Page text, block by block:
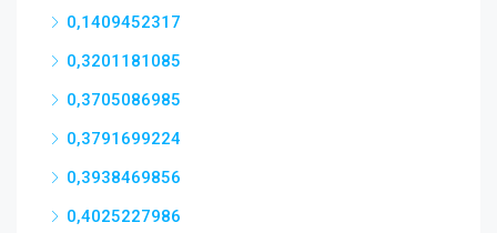
0,1409452317
0,3201181085
0,3705086985
0,3791699224
0,3938469856
0,4025227986